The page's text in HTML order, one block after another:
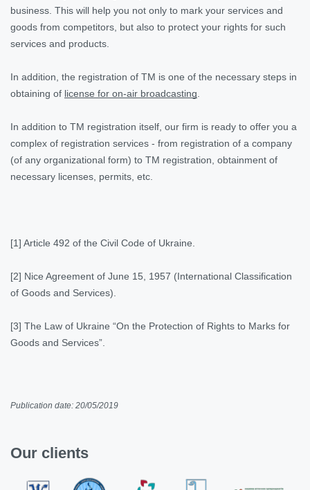
business. This will help you not only to mark your services and
goods from competitors, but also to protect your rights for such
services and products.
In addition, the registration of TM is one of the necessary steps in
obtaining of license for on-air broadcasting
In addition to TM registration itself, our firm is ready to offer you a
complex of registration services - from registration of a company
(of any organizational form) to TM registration, obtainment of
necessary licenses, permits, etc.
[1] Article 492 of the Civil Code of Ukraine.
[2] Nice Agreement of June 15, 1957 (International Classification
of Goods and Services).
[3] The Law of Ukraine “On the Protection of Rights to Marks for
Goods and Services”.
Publication date: 20/05/2019
Our clients